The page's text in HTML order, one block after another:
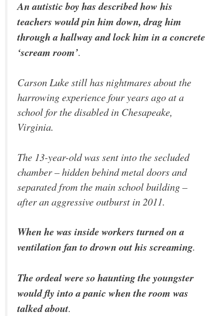
An autistic boy has described how his
teachers would pin him down, drag him
through a hallway and lock him in a concrete
‘scream room’.
Carson Luke still has nightmares about the
harrowing experience four years ago at a
school for the disabled in Chesapeake,
Virginia.
The 13-year-old was sent into the secluded
chamber – hidden behind metal doors and
separated from the main school building –
after an aggressive outburst in 2011.
When he was inside workers turned on a
ventilation fan to drown out his screaming.
The ordeal were so haunting the youngster
would fly into a panic when the room was
talked about.